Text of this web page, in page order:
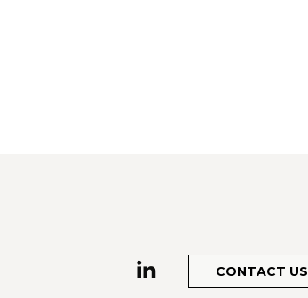
CONTACT US